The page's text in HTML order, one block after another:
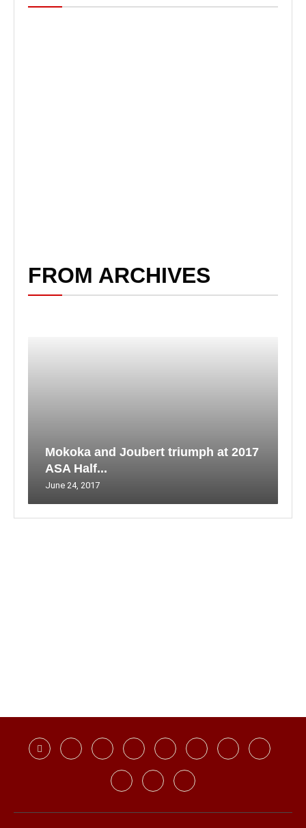
FROM ARCHIVES
Mokoka and Joubert triumph at 2017
ASA Half...
June 24, 2017